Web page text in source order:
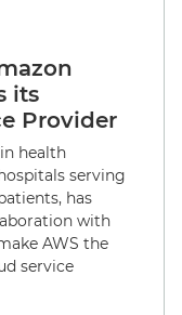
its
Provider
health
serving
has
with
AWS the
service